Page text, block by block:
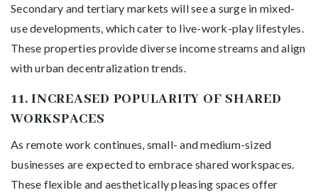
Secondary and tertiary markets will see a surge in mixed-
use developments, which cater to live-work-play lifestyles.
These properties provide diverse income streams and align
with urban decentralization trends.
11. INCREASED POPULARITY OF SHARED
WORKSPACES
As remote work continues, small- and medium-sized
businesses are expected to embrace shared workspaces.
These flexible and aesthetically pleasing spaces offer